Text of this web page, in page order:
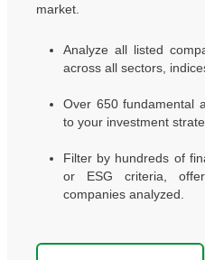
market.
Analyze all listed
across all sectors,
Over 650 fundamental
to your investment
Filter by hundreds of
or ESG criteria,
companies analyzed.